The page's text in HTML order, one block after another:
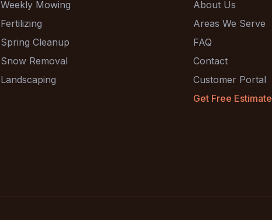
Weekly Mowing
Fertilizing
Spring Cleanup
Snow Removal
Landscaping
About Us
Areas We Serve
FAQ
Contact
Customer Portal
Get Free Estimate